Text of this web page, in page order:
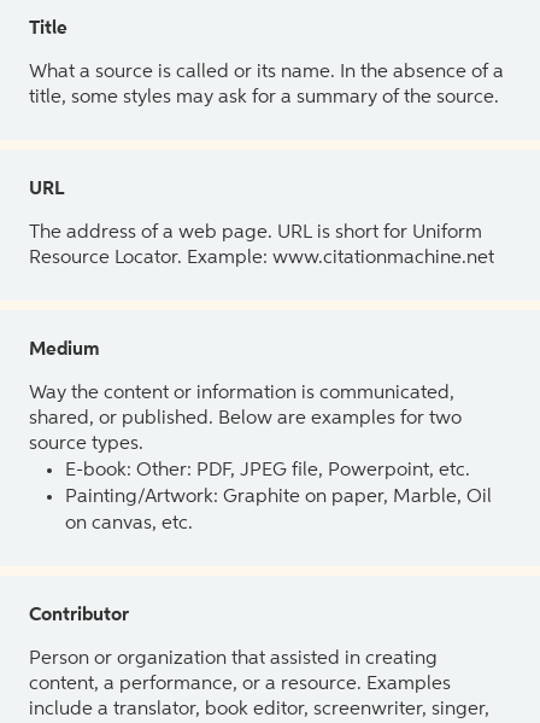
Title
What a source is called or its name. In the absence of a
title, some styles may ask for a summary of the source.
URL
The address of a web page. URL is short for Uniform
Resource Locator. Example: www.citationmachine.net
Medium
Way the content or information is communicated,
shared, or published. Below are examples for two
source types.
E-book: Other: PDF, JPEG file, Powerpoint, etc.
Painting/Artwork: Graphite on paper, Marble, Oil
on canvas, etc.
Contributor
Person or organization that assisted in creating
content, a performance, or a resource. Examples
include a translator, book editor, screenwriter, singer,